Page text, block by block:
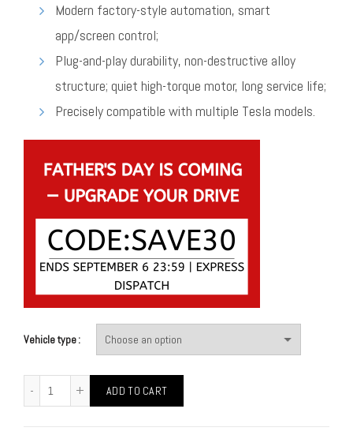
Modern factory-style automation, smart
app/screen control;
Plug-and-play durability, non-destructive alloy
structure; quiet high-torque motor, long service life;
Precisely compatible with multiple Tesla models.
Vehicle type
ADD TO CART